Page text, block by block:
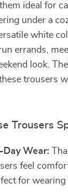
ideal for
under a
white
errands,
look.
trousers
Trousers
Wear:
feel
for wearing